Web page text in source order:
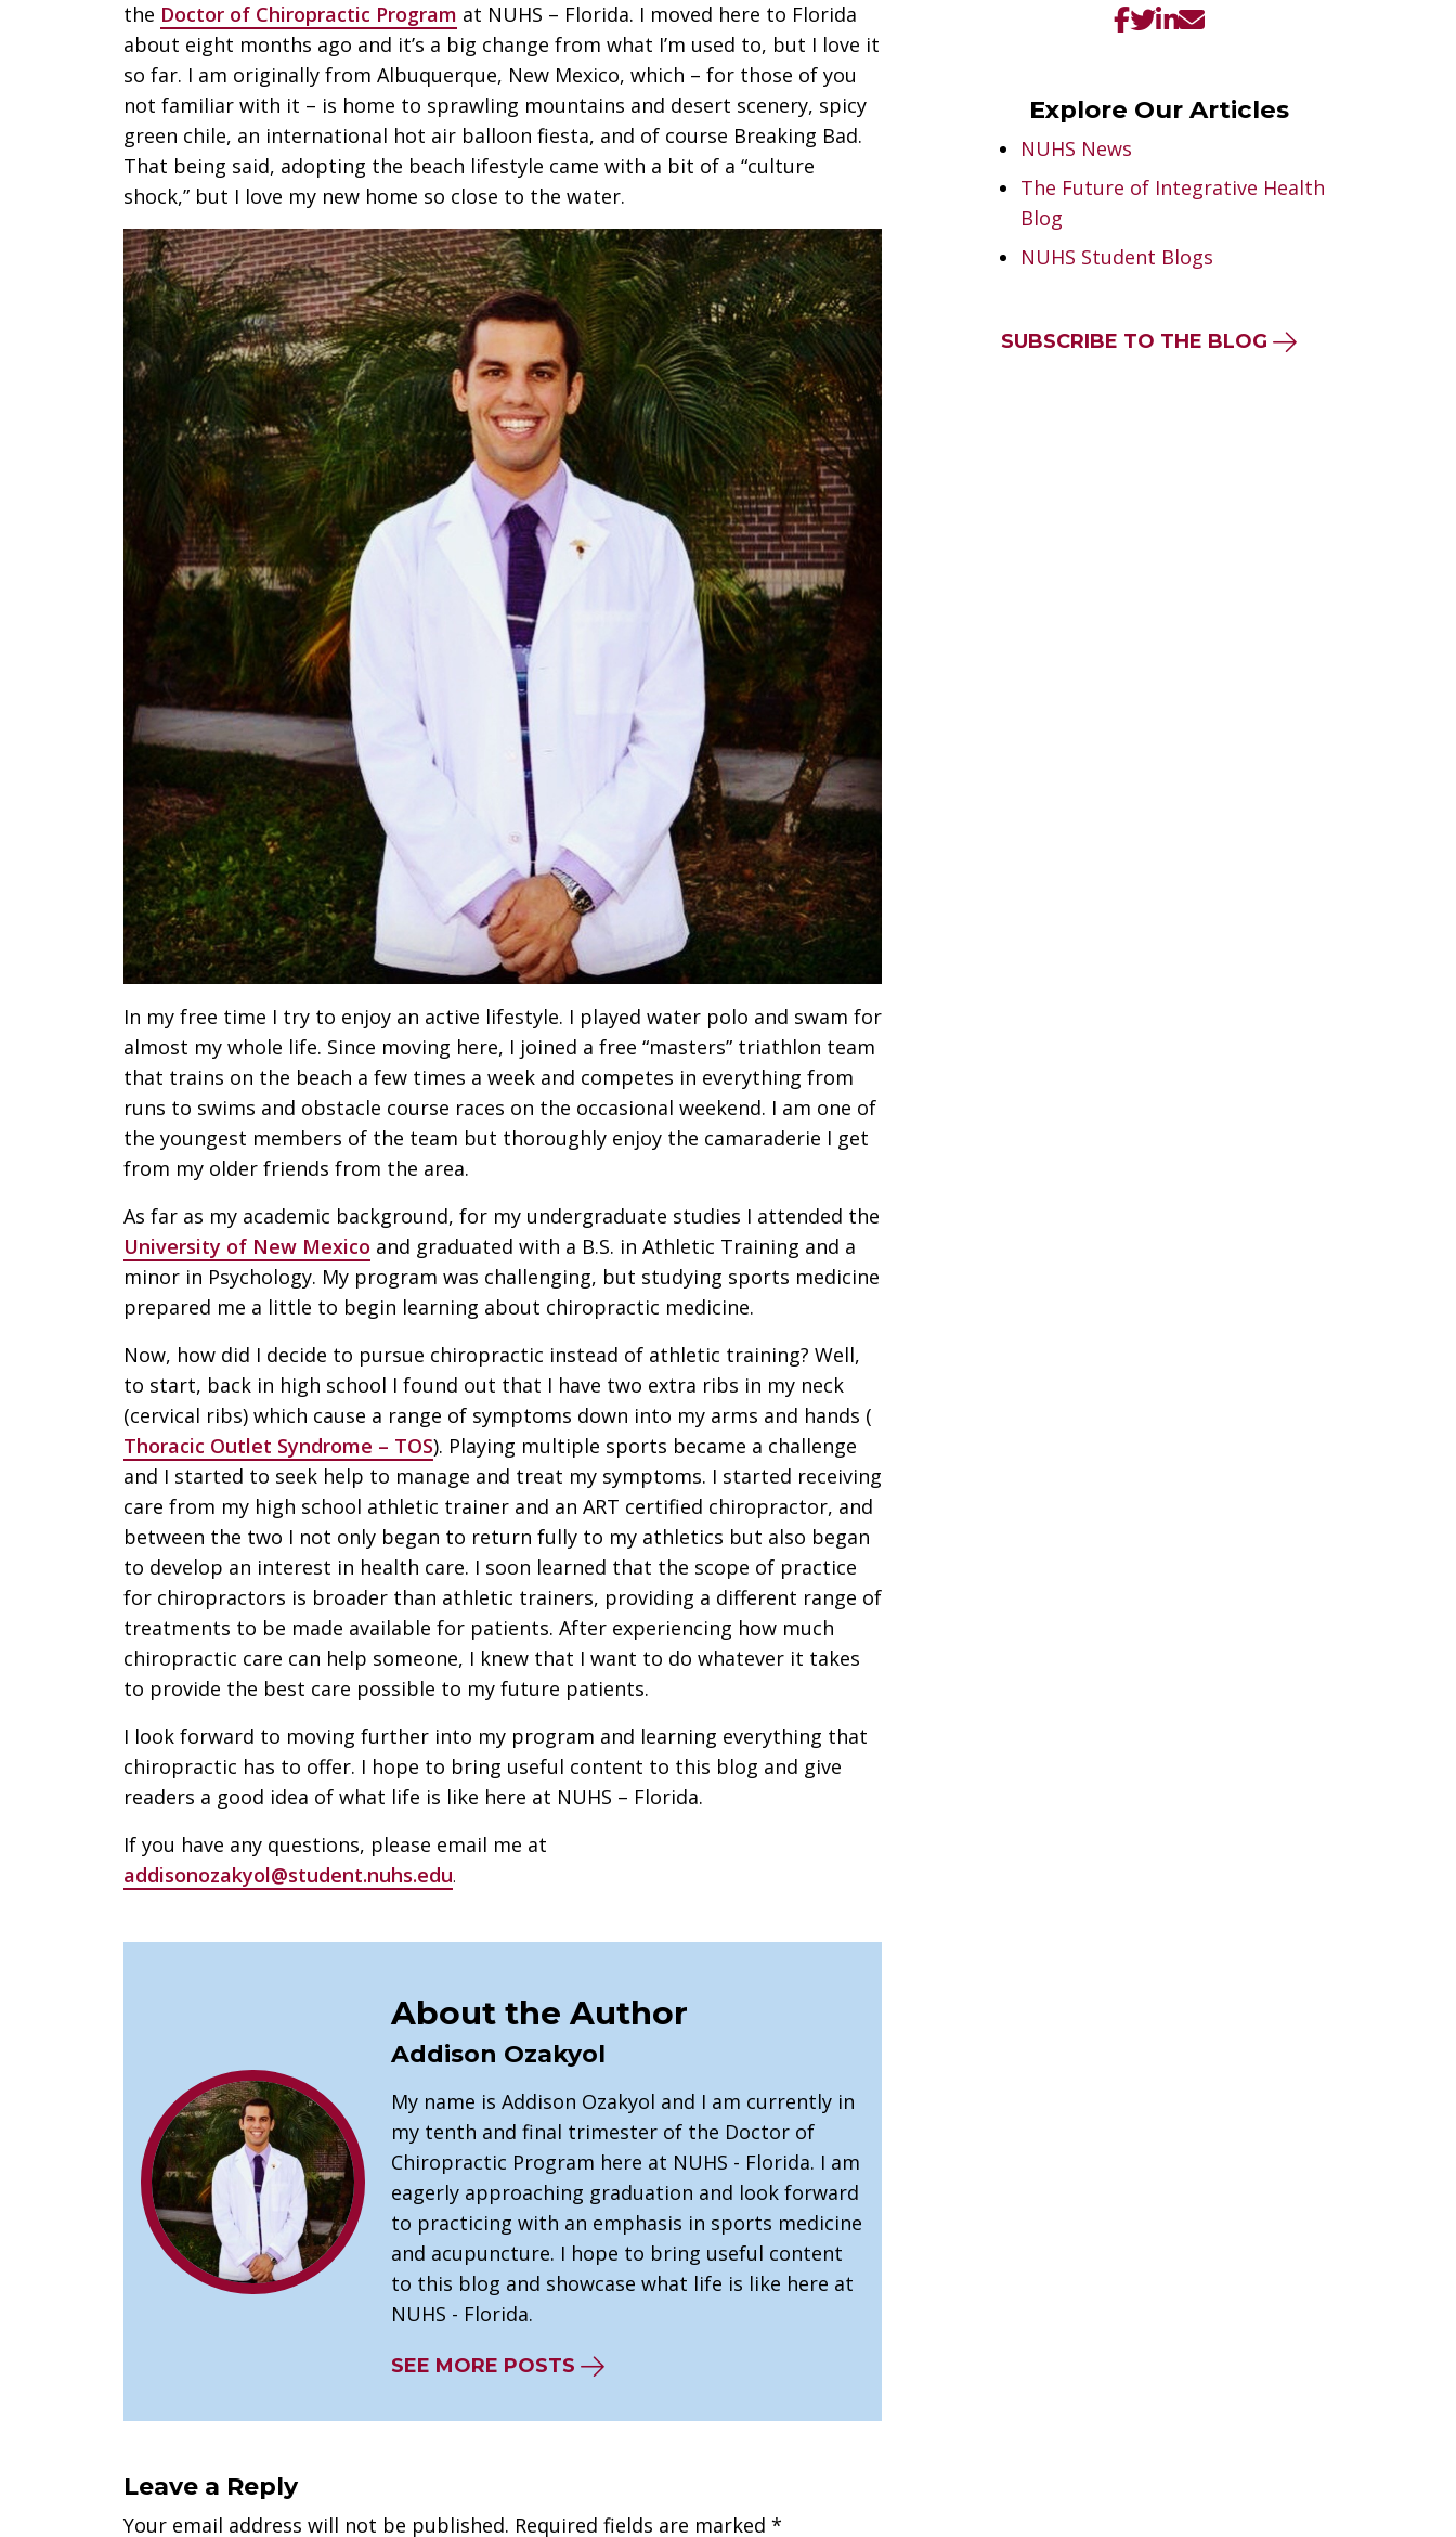
the Doctor of Chiropractic Program at NUHS – Florida. I moved here to Florida
about eight months ago and it’s a big change from what I’m used to, but I love it
so far. I am originally from Albuquerque, New Mexico, which – for those of you
not familiar with it – is home to sprawling mountains and desert scenery, spicy
green chile, an international hot air balloon fiesta, and of course Breaking Bad.
That being said, adopting the beach lifestyle came with a bit of a “culture
shock,” but I love my new home so close to the water.
In my free time I try to enjoy an active lifestyle. I played water polo and swam for
almost my whole life. Since moving here, I joined a free “masters” triathlon team
that trains on the beach a few times a week and competes in everything from
runs to swims and obstacle course races on the occasional weekend. I am one of
the youngest members of the team but thoroughly enjoy the camaraderie I get
from my older friends from the area.
As far as my academic background, for my undergraduate studies I attended the
University of New Mexico and graduated with a B.S. in Athletic Training and a
minor in Psychology. My program was challenging, but studying sports medicine
prepared me a little to begin learning about chiropractic medicine.
Now, how did I decide to pursue chiropractic instead of athletic training? Well,
to start, back in high school I found out that I have two extra ribs in my neck
(cervical ribs) which cause a range of symptoms down into my arms and hands (
Thoracic Outlet Syndrome – TOS). Playing multiple sports became a challenge
and I started to seek help to manage and treat my symptoms. I started receiving
care from my high school athletic trainer and an ART certified chiropractor, and
between the two I not only began to return fully to my athletics but also began
to develop an interest in health care. I soon learned that the scope of practice
for chiropractors is broader than athletic trainers, providing a different range of
treatments to be made available for patients. After experiencing how much
chiropractic care can help someone, I knew that I want to do whatever it takes
to provide the best care possible to my future patients.
I look forward to moving further into my program and learning everything that
chiropractic has to offer. I hope to bring useful content to this blog and give
readers a good idea of what life is like here at NUHS – Florida.
If you have any questions, please email me at
addisonozakyol@student.nuhs.edu.
About the Author
Addison Ozakyol
My name is Addison Ozakyol and I am currently in
my tenth and final trimester of the Doctor of
Chiropractic Program here at NUHS - Florida. I am
eagerly approaching graduation and look forward
to practicing with an emphasis in sports medicine
and acupuncture. I hope to bring useful content
to this blog and showcase what life is like here at
NUHS - Florida.
SEE MORE POSTS
Leave a Reply
Your email address will not be published. Required fields are marked *
Explore Our Articles
NUHS News
The Future of Integrative Health
Blog
NUHS Student Blogs
SUBSCRIBE TO THE BLOG